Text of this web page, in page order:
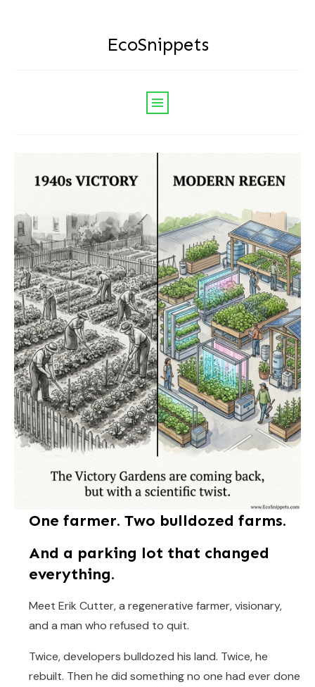
EcoSnippets
One farmer. Two bulldozed farms.
And a parking lot that changed
everything.
Meet Erik Cutter, a regenerative farmer, visionary,
and a man who refused to quit.
Twice, developers bulldozed his land. Twice, he
rebuilt. Then he did something no one had ever done